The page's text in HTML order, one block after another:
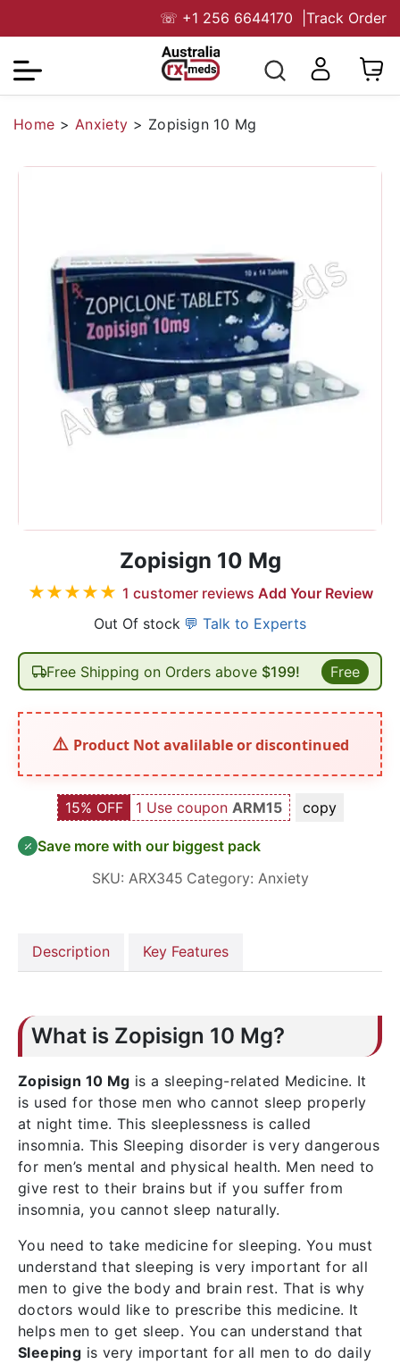
☏ +1 256 6644170 Track Order
Home > Anxiety > Zopisign 10 Mg
Zopisign 10 Mg
★★★★★ 1 customer reviews Add Your Review
Out Of stock 💬 Talk to Experts
Free Shipping on Orders above $199! Free
Product Not avalilable or discontinued
15% OFF 1 Use coupon ARM15 copy
Save more with our biggest pack
SKU: ARX345 Category: Anxiety
Description Key Features
What is Zopisign 10 Mg?
Zopisign 10 Mg is a sleeping-related Medicine. It
is used for those men who cannot sleep properly
at night time. This sleeplessness is called
insomnia. This Sleeping disorder is very dangerous
for men’s mental and physical health. Men need to
give rest to their brains but if you suffer from
insomnia, you cannot sleep naturally.
You need to take medicine for sleeping. You must
understand that sleeping is very important for all
men to give the body and brain rest. That is why
doctors would like to prescribe this medicine. It
helps men to get sleep. You can understand that
Sleeping is very important for all men to do daily